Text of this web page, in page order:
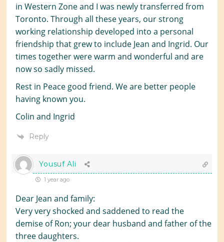
in Western Zone and I was newly transferred from
Toronto. Through all these years, our strong
working relationship developed into a personal
friendship that grew to include Jean and Ingrid. Our
times together were warm and wonderful and are
now so sadly missed.
Rest in Peace good friend. We are better people
having known you.
Colin and Ingrid
Reply
Yousuf Ali
1 year ago
Dear Jean and family:
Very very shocked and saddened to read the
demise of Ron; your dear husband and father of the
three daughters.